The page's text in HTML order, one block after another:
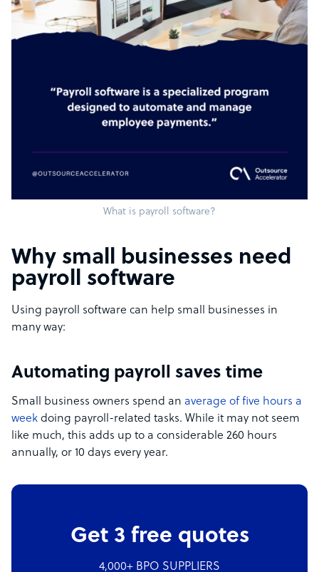
What is payroll software?
Why small businesses need
payroll software
Using payroll software can help small businesses in
many way:
Automating payroll saves time
Small business owners spend an average of five hours a
week doing payroll-related tasks. While it may not seem
like much, this adds up to a considerable 260 hours
annually, or 10 days every year.
Get 3 free quotes
4,000+ BPO SUPPLIERS